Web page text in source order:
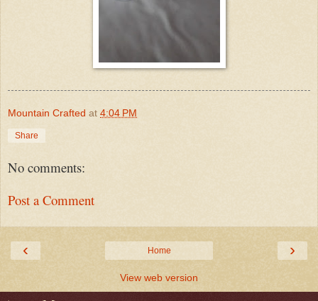
Mountain Crafted at 4:04 PM
Share
No comments:
Post a Comment
‹ ›
Home
View web version